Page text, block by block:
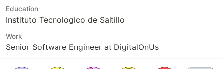
Education
Instituto Tecnologico de Saltillo
Work
Senior Software Engineer at DigitalOnUs